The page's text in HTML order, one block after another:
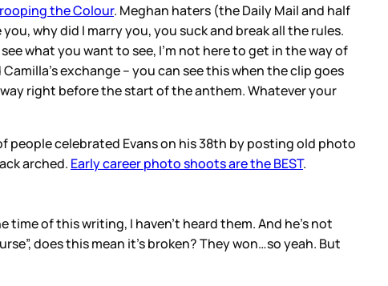
the Colour. Meghan haters (the Daily Mail and half
why did I marry you, you suck and break all the rules.
what you want to see, I’m not here to get in the way of
exchange – you can see this when the clip goes
right before the start of the anthem. Whatever your
people celebrated Evans on his 38th by posting old photo
arched. Early career photo shoots are the BEST.
time of this writing, I haven’t heard them. And he’s not
does this mean it’s broken? They won…so yeah. But